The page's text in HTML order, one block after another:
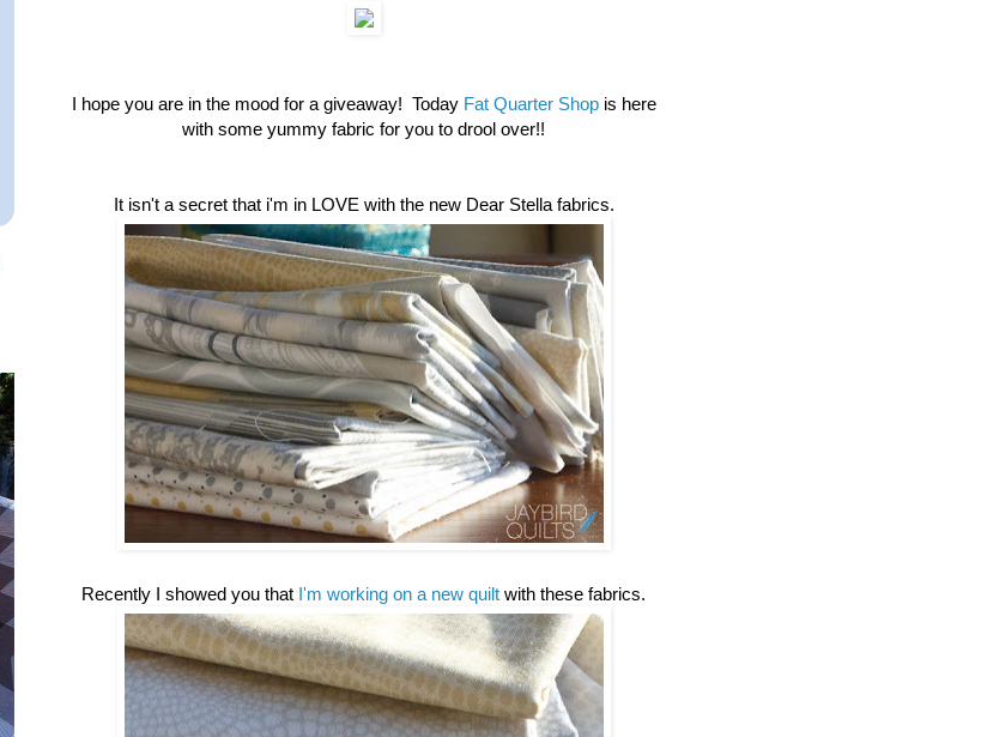
I hope you are in the mood for a giveaway! Today Fat Quarter Shopis here
with some yummy fabric for you to drool over!!
It isn't a secret that i'm in LOVE with the new Dear Stella fabrics.
Recently I showed you that I'm working on a new quilt with these fabrics.